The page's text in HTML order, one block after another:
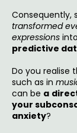
Consequently,
transformed
expressions
predictive
Do you realise
such as in
can be a
your
anxiety?